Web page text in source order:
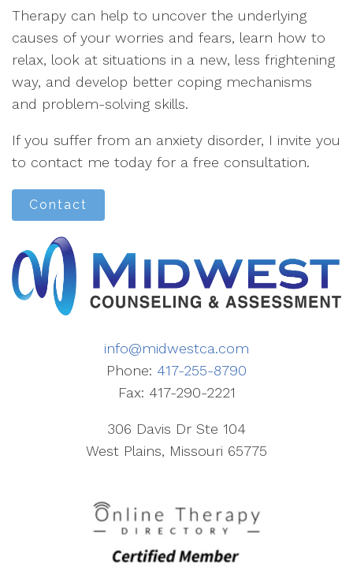
Therapy can help to uncover the underlying
causes of your worries and fears, learn how to
relax, look at situations in a new, less frightening
way, and develop better coping mechanisms
and problem-solving skills.
If you suffer from an anxiety disorder, I invite you
to contact me today for a free consultation.
Contact
info@midwestca.com
Phone: 417-255-8790
Fax: 417-290-2221
306 Davis Dr Ste 104
West Plains, Missouri 65775